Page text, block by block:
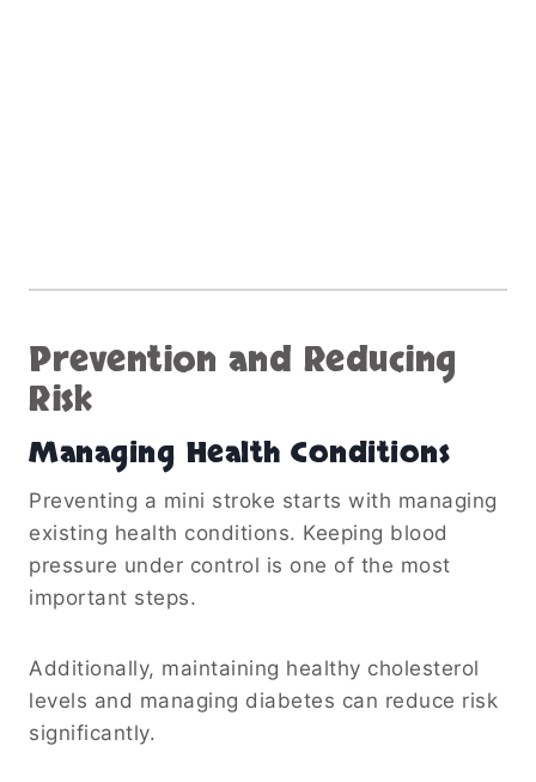
Prevention and Reducing
Risk
Managing Health Conditions
Preventing a mini stroke starts with managing
existing health conditions. Keeping blood
pressure under control is one of the most
important steps.
Additionally, maintaining healthy cholesterol
levels and managing diabetes can reduce risk
significantly.